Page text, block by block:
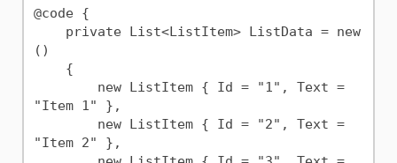
@code {
()
"Item 1" },
"Item 2" },